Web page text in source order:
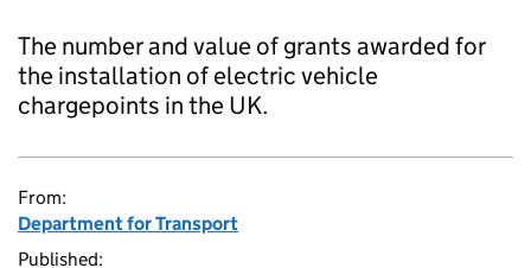
The number and value of grants awarded for
the installation of electric vehicle
chargepoints in the UK.
From:
Department for Transport
Published: